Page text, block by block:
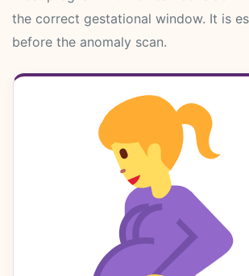
the correct gestational window. It is
before the anomaly scan.